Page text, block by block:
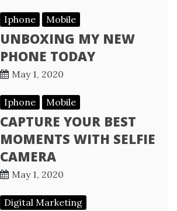
Iphone Mobile
UNBOXING MY NEW
PHONE TODAY
May 1, 2020
Iphone Mobile
CAPTURE YOUR BEST
MOMENTS WITH SELFIE
CAMERA
May 1, 2020
Digital Marketing